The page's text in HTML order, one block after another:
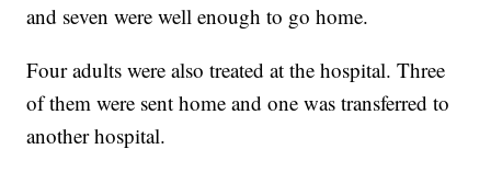
and seven were well enough to go home.
Four adults were also treated at the hospital. Three
of them were sent home and one was transferred to
another hospital.